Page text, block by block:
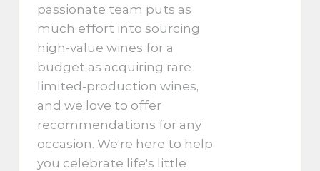
passionate team puts as
much effort into sourcing
high-value wines for a
budget as acquiring rare
limited-production wines,
and we love to offer
recommendations for any
occasion. We're here to help
you celebrate life's little